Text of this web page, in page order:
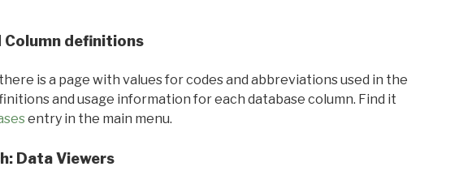
Column definitions
is a page with values for codes and abbreviations used in the
and usage information for each database column. Find it
entry in the main menu.
Data Viewers